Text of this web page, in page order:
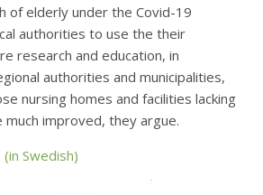
of elderly under the Covid-19
authorities to use the their
research and education, in
authorities and municipalities,
nursing homes and facilities lacking
much improved, they argue.
Swedish)